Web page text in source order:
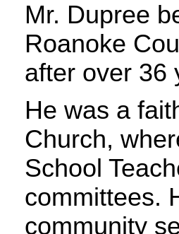
Mr. Dupree
Roanoke
after over 36
He was a
Church,
School
committees.
community